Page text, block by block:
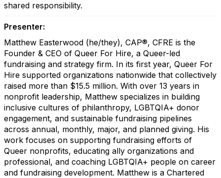
shared responsibility.
Presenter:
Matthew Easterwood (he/they), CAP®, CFRE is the
Founder & CEO of Queer For Hire, a Queer-led
fundraising and strategy firm. In its first year, Queer For
Hire supported organizations nationwide that collectively
raised more than $15.5 million. With over 13 years in
nonprofit leadership, Matthew specializes in building
inclusive cultures of philanthropy, LGBTQIA+ donor
engagement, and sustainable fundraising pipelines
across annual, monthly, major, and planned giving. His
work focuses on supporting fundraising efforts of
Queer nonprofits, educating ally organizations and
professional, and coaching LGBTQIA+ people on career
and fundraising development. Matthew is a Chartered